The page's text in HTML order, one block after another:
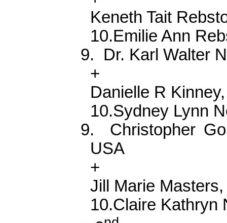
Keneth Tait
10.Emilie Ann
9.
Dr. Karl Walter
+
Danielle R
10.Sydney Lynn
9.
Christopher
USA
+
Jill Marie
10.Claire Kathryn